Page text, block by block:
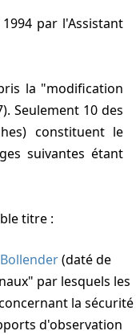
la "modification
Seulement 10 des
constituent le
suivantes étant
titre :
(daté de
par lesquels les
la sécurité
d'observation